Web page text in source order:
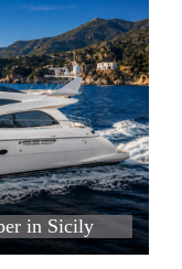
Sicily
in Sicily